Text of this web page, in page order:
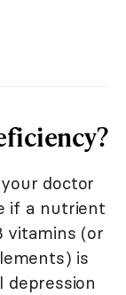
doctor
if a nutrient
vitamins (or
is